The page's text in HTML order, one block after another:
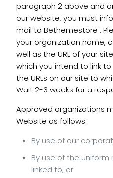
paragraph 2 above and
our website, you must
mail to Bethemestore .
your organization name,
well as the URL of your
which you intend to link
the URLs on our site to
Wait 2-3 weeks for a
Approved organizations
Website as follows:
By use of our
By use of the
linked to; or